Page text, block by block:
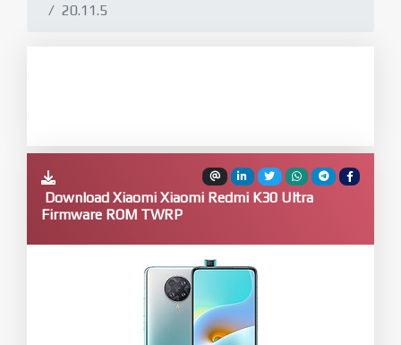
20.11.5
Download Xiaomi Xiaomi Redmi K30 Ultra
Firmware ROM TWRP